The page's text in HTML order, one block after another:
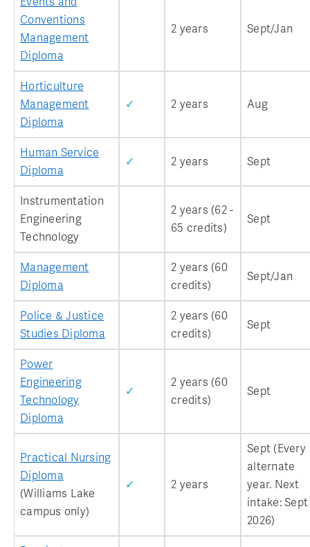
Conventions
Management
Diploma
2 years Sept/Jan
Horticulture
Management
Diploma
✓ 2 years Aug
Human Service
Diploma
✓ 2 years Sept
Instrumentation
Engineering
Technology
2 years (62 -
65 credits)
Sept
Management
Diploma
2 years (60
credits)
Sept/Jan
Police & Justice
Studies Diploma
2 years (60
credits)
Sept
Power
Engineering
Technology
Diploma
✓
2 years (60
credits)
Sept
Practical Nursing
Diploma
(Williams Lake
campus only)
✓ 2 years
Sept (Every
alternate
year. Next
intake: Sept
2026)